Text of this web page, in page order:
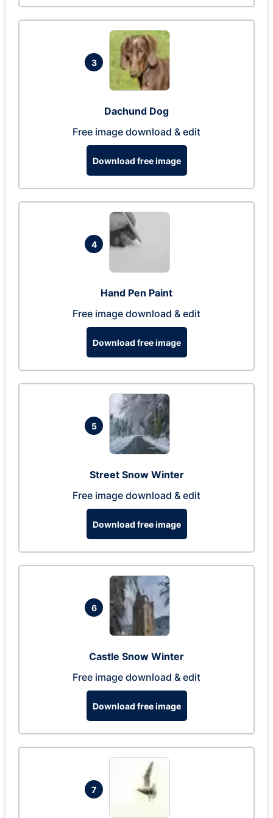
3
Dachund Dog
Free image download & edit
Download free image
4
Hand Pen Paint
Free image download & edit
Download free image
5
Street Snow Winter
Free image download & edit
Download free image
6
Castle Snow Winter
Free image download & edit
Download free image
7